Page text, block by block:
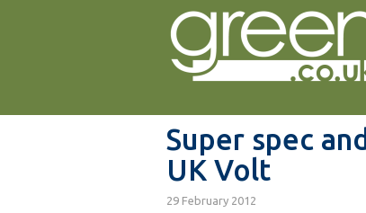
Super spec
UK Volt
29 February 2012